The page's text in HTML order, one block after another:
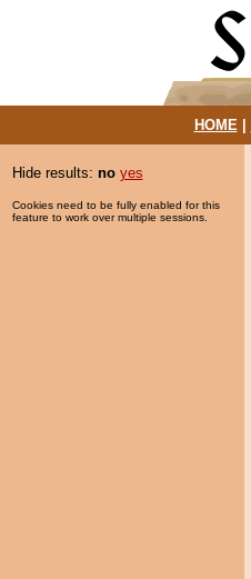
HOME|
Hide results: no yes
Cookies need to be fully enabled for this
feature to work over multiple sessions.